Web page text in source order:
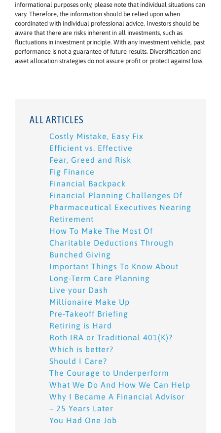
informational purposes only, please note that individual situations can
vary. Therefore, the information should be relied upon when
coordinated with individual professional advice. Investors should be
aware that there are risks inherent in all investments, such as
fluctuations in investment principle. With any investment vehicle, past
performance is not a guarantee of future results. Diversification and
asset allocation strategies do not assure profit or protect against loss.
ALL ARTICLES
Costly Mistake, Easy Fix
Efficient vs. Effective
Fear, Greed and Risk
Fig Finance
Financial Backpack
Financial Planning Challenges Of
Pharmaceutical Executives Nearing
Retirement
How To Make The Most Of
Charitable Deductions Through
Bunched Giving
Important Things To Know About
Long-Term Care Planning
Live your Dash
Millionaire Make Up
Pre-Takeoff Briefing
Retiring is Hard
Roth IRA or Traditional 401(K)?
Which is better?
Should I Care?
The Courage to Underperform
What We Do And How We Can Help
Why I Became A Financial Advisor
– 25 Years Later
You Had One Job